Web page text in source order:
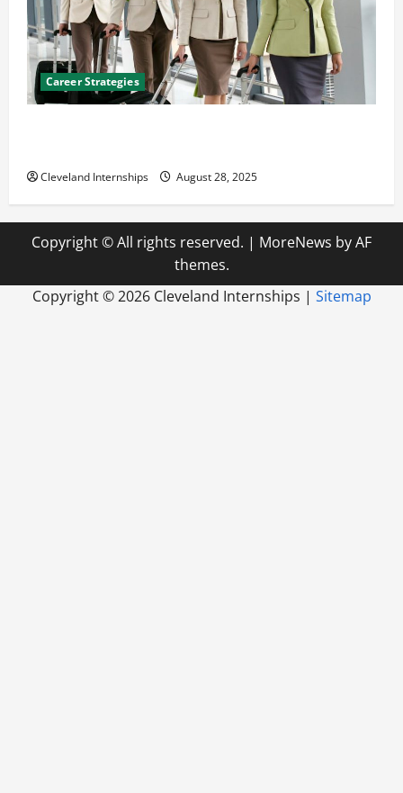
Career Strategies
Cleveland Internships August 28, 2025
Copyright © All rights reserved. | MoreNews by AF
themes.
Copyright ©2026 Cleveland Internships | Sitemap